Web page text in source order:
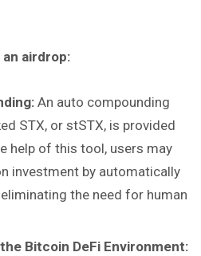
airdrop:
An auto compounding
STX, or stSTX, is provided
help of this tool, users may
investment by automatically
the need for human
Bitcoin DeFi Environment: